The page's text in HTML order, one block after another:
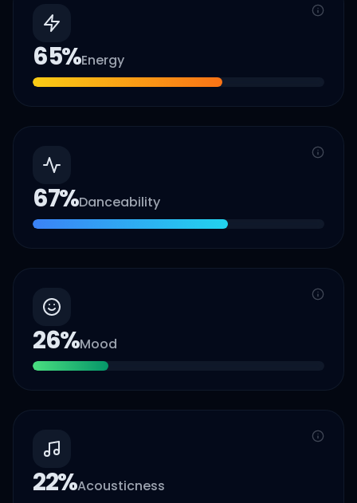
65%Energy
67%Danceability
26%Mood
22%Acousticness